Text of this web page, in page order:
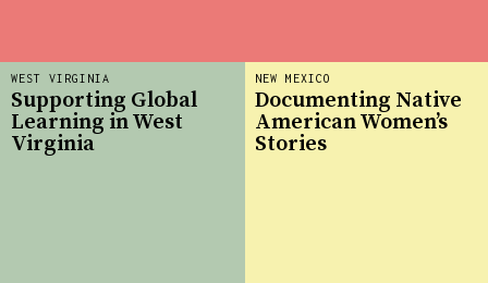
NEW MEXICO
Documenting Native
American Women’s
Stories
WEST VIRGINIA
Supporting Global
Learning in West
Virginia